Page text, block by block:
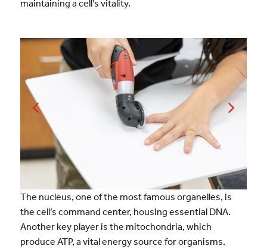
maintaining a cell’s vitality.
The nucleus, one of the most famous organelles, is
the cell’s command center, housing essential DNA.
Another key player is the mitochondria, which
produce ATP, a vital energy source for organisms.